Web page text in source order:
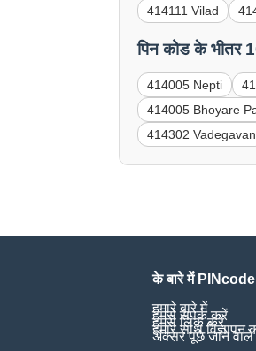
414111 Vilad
पिन कोड के भीतर
414005 Nepti
414005 Bhoyare
414302 Vadegavan
के बारे में
हमारे बारे में
हमसे संपर्क करें
हमसे लिंक करें
हमारे साथ विज्ञापन
अक्सर पूछे जाने वाले